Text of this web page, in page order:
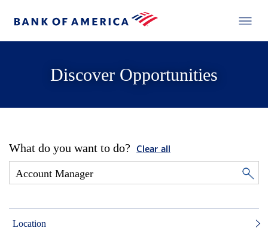
Discover Opportunities
What do you want to do? Clear all
Location